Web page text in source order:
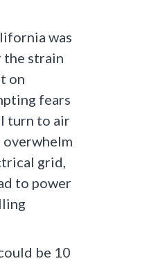
was
the strain
on
fears
turn to air
grid,
to power
be 10